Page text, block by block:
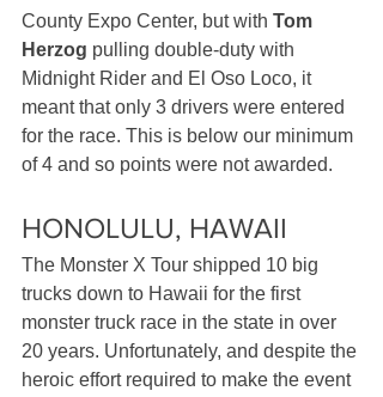
County Expo Center, but with Tom
Herzog pulling double-duty with
Midnight Rider and El Oso Loco, it
meant that only 3 drivers were entered
for the race. This is below our minimum
of 4 and so points were not awarded.
HONOLULU, HAWAII
The Monster X Tour shipped 10 big
trucks down to Hawaii for the first
monster truck race in the state in over
20 years. Unfortunately, and despite the
heroic effort required to make the event